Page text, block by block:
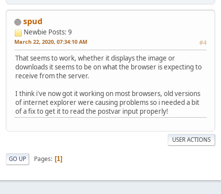
<img src="image/filename.jpg" border="0"
<hr>
<p><small>Created on ... march 20, 2020</small></p>
</body>
</html>
spud
Newbie Posts: 9
March 22, 2020, 07:34:10 AM #4
That seems to work, whether it displays the image or
downloads it seems to be on what the browser is expecting to
receive from the server.
I think i've now got it working on most browsers, old versions
of internet explorer were causing problems so i needed a bit
of a fix to get it to read the postvar input properly!
USER ACTIONS
GO UP Pages 1